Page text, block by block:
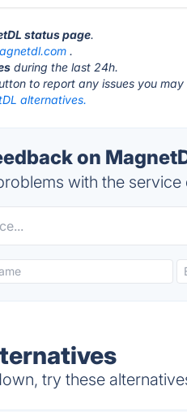
status page.
.
during the last 24h.
to report any issues you
alternatives.
on
with the service
try these